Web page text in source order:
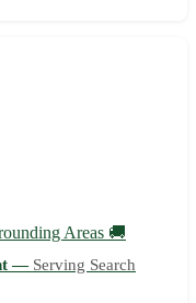
Areas 🚚
— Serving Search